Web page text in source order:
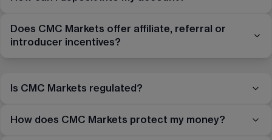
Does CMC Markets offer affiliate, referral or
introducer incentives?
Is CMC Markets regulated?
How does CMC Markets protect my money?